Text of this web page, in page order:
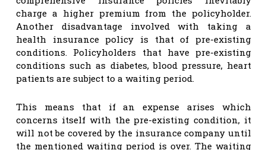
charge a higher premium from the policyholder.
Another disadvantage involved with taking a
health insurance policy is that of pre-existing
conditions. Policyholders that have pre-existing
conditions such as diabetes, blood pressure, heart
patients are subject to a waiting period.
This means that if an expense arises which
concerns itself with the pre-existing condition, it
will not be covered by the insurance company until
the mentioned waiting period is over. The waiting